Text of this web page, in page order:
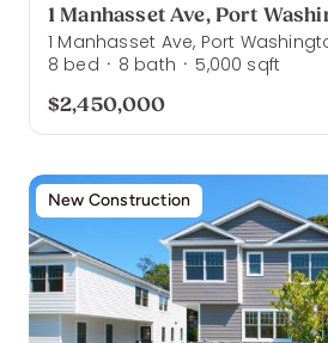
1 Manhasset Ave, Port
1 Manhasset Ave, Port
8 bed · 8 bath · 5,000 sqft
$2,450,000
New Construction